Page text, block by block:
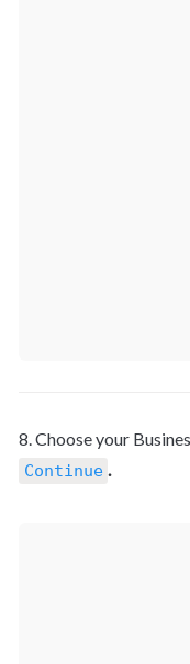
Continue .